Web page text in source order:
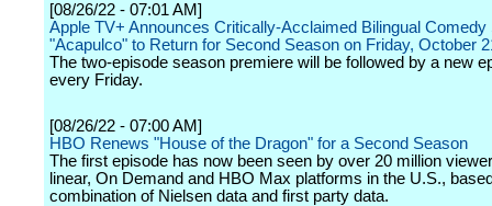
[08/26/22 - 07:01 AM]
Apple TV+ Announces Critically-Acclaimed Bilingual Comedy
"Acapulco" to Return for Second Season on Friday, October
The two-episode season premiere will be followed by a new
every Friday.
[08/26/22 - 07:00 AM]
HBO Renews "House of the Dragon" for a Second Season
The first episode has now been seen by over 20 million
linear, On Demand and HBO Max platforms in the U.S.,
combination of Nielsen data and first party data.